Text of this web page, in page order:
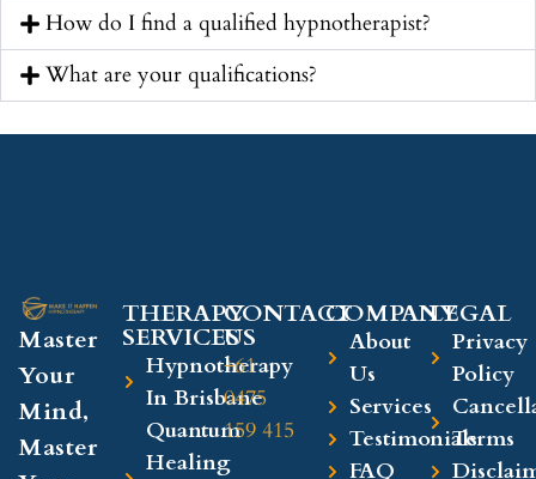
How do I find a qualified hypnotherapist?
What are your qualifications?
Master
Your
Mind,
Master
THERAPY
SERVICES
Hypnotherapy
In Brisbane
Quantum
Healing
CONTACT
US
+61
0475
159 415
COMPANY​
About
Us
Services
Testimonials
FAQ
LEGAL​
Privacy
Policy
Terms